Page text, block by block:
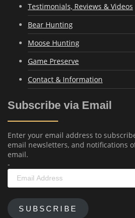
Testimonials, Reviews & Videos
Bear Hunting
Moose Hunting
Game Preserve
Contact & Information
Subscribe via Email
Enter your email address to
email newsletters, and notifications
email.
-
Email
Address
SUBSCRIBE